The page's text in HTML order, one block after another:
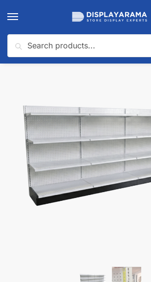
Home / Gondola Shelving / Gondola Wall Shelving